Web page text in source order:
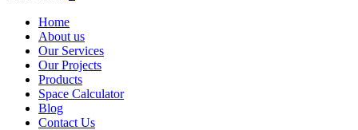
Home
About us
Our Services
Our Projects
Products
Space Calculator
Blog
Contact Us